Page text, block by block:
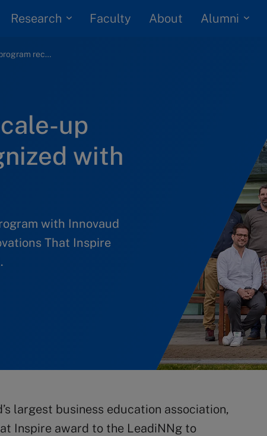
Research Faculty About Alumni
LeadiNNg to Scale-up program recognized with AACSB award
up
with
with Innovaud
That Inspire
largest business education association,
Inspire award to the LeadiNNg to